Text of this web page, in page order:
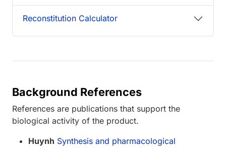
Reconstitution Calculator
Background References
References are publications that support the
biological activity of the product.
Huynh Synthesis and pharmacological